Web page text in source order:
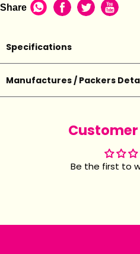
Share
Specifications
Manufactures / Packers
Customer
Be the first to